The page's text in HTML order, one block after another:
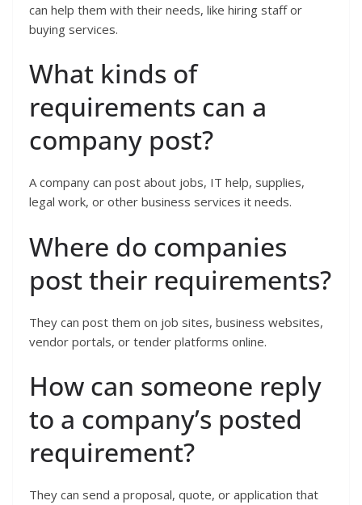
can help them with their needs, like hiring staff or
buying services.
What kinds of
requirements can a
company post?
A company can post about jobs, IT help, supplies,
legal work, or other business services it needs.
Where do companies
post their requirements?
They can post them on job sites, business websites,
vendor portals, or tender platforms online.
How can someone reply
to a company’s posted
requirement?
They can send a proposal, quote, or application that